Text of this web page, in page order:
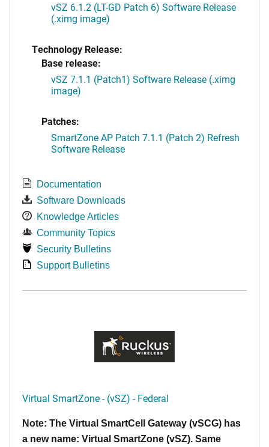
vSZ 6.1.2 (LT-GD Patch 6) Software Release
(.ximg image)
Technology Release:
Base release:
vSZ 7.1.1 (Patch1) Software Release (.ximg
image)
Patches:
SmartZone AP Patch 7.1.1 (Patch 2) Refresh
Software Release
Documentation
Software Downloads
Knowledge Articles
Community Topics
Security Bulletins
Support Bulletins
Virtual SmartZone - (vSZ) - Federal
Note: The Virtual SmartCell Gateway (vSCG) has
a new name: Virtual SmartZone (vSZ). Same